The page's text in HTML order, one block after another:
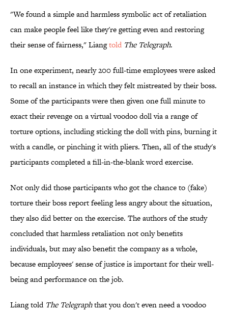
"We found a simple and harmless symbolic act of retaliation
can make people feel like they're getting even and restoring
their sense of fairness," Liangtold The Telegraph.
In one experiment, nearly 200 full-time employees were asked
to recall an instance in which they felt mistreated by their boss.
Some of the participants were then given one full minute to
exact their revenge on a virtual voodoo doll via a range of
torture options, including sticking the doll with pins, burning it
with a candle, or pinching it with pliers. Then, all of the study's
participants completed a fill-in-the-blank word exercise.
Not only did those participants who got the chance to (fake)
torture their boss report feeling less angry about the situation,
they also did better on the exercise. The authors of the study
concluded that harmless retaliation not only benefits
individuals, but may also benefit the company as a whole,
because employees' sense of justice is important for their well-
being and performance on the job.
Liang told The Telegraphthat you don't even need a voodoo